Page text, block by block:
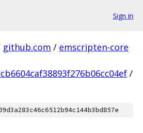
Sign in
github.com / emscripten-core
/